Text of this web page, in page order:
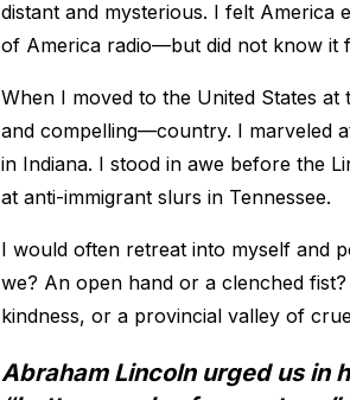
distant and mysterious. I felt America
of America radio—but did not know it
When I moved to the United States
and compelling—country. I marveled
in Indiana. I stood in awe before the
at anti-immigrant slurs in Tennessee.
I would often retreat into myself and
we? An open hand or a clenched
kindness, or a provincial valley of
Abraham Lincoln urged us in